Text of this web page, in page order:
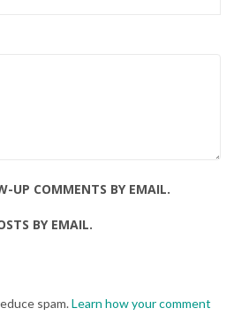
UP COMMENTS BY EMAIL.
BY EMAIL.
spam.Learn how your comment